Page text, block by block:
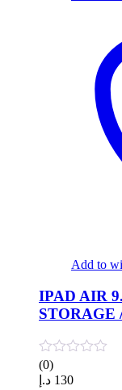
Add to
IPAD AIR
STORAGE
(0)
130 د.إ